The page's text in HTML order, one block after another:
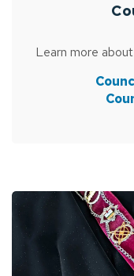
Learn more